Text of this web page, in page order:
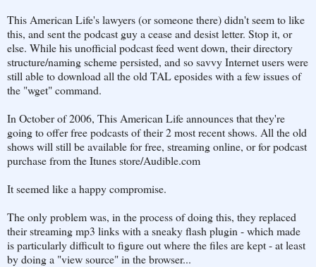
This American Life's lawyers (or someone there) didn't seem to like
this, and sent the podcast guy a cease and desist letter. Stop it, or
else. While his unofficial podcast feed went down, their directory
structure/naming scheme persisted, and so savvy Internet users were
still able to download all the old TAL eposides with a few issues of
the "wget" command.
In October of 2006, This American Life announces that they're
going to offer free podcasts of their 2 most recent shows. All the old
shows will still be available for free, streaming online, or for podcast
purchase from the Itunes store/Audible.com
It seemed like a happy compromise.
The only problem was, in the process of doing this, they replaced
their streaming mp3 links with a sneaky flash plugin - which made
is particularly difficult to figure out where the files are kept - at least
by doing a "view source" in the browser...